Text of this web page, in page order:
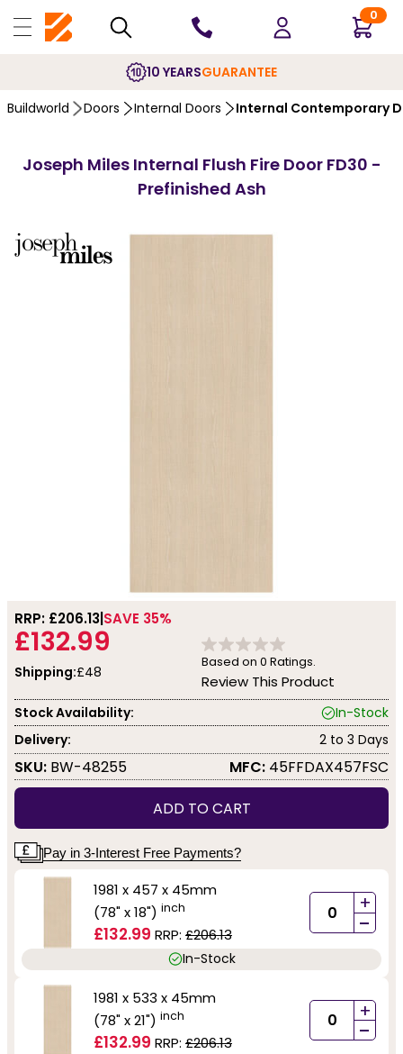
0
10 YEARSGUARANTEE
Buildworld Doors Internal Doors Internal Contemporary
Joseph Miles Internal Flush Fire Door FD30 -
Prefinished Ash
RRP: £206.13 SAVE 35%
£132.99
Shipping:£48
Based on 0 Ratings.
Review This Product
Stock Availability:
In-Stock
Delivery:
2 to 3 Days
SKU: BW-48255 MFC: 45FFDAX457FSC
ADD TO CART
Pay in 3-Interest Free Payments?
1981 x 457 x 45mm
(78" x 18") inch
£132.99 RRP: £206.13
+
-
In-Stock
1981 x 533 x 45mm
(78" x 21") inch
£132.99 RRP: £206.13
+
-